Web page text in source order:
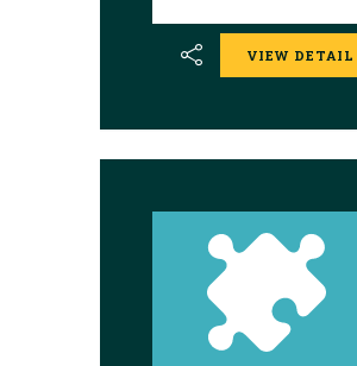
VIEW DETAIL